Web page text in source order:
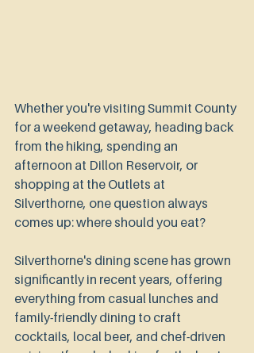
Whether you're visiting Summit County
for a weekend getaway, heading back
from the hiking, spending an
afternoon at Dillon Reservoir, or
shopping at the Outlets at
Silverthorne, one question always
comes up: where should you eat?
Silverthorne's dining scene has grown
significantly in recent years, offering
everything from casual lunches and
family-friendly dining to craft
cocktails, local beer, and chef-driven